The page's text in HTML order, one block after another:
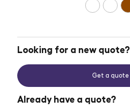
Looking for a new quote?
Get a quote
Already have a quote?